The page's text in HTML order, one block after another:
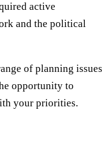
active
and the political
of planning issues
opportunity to
your priorities.